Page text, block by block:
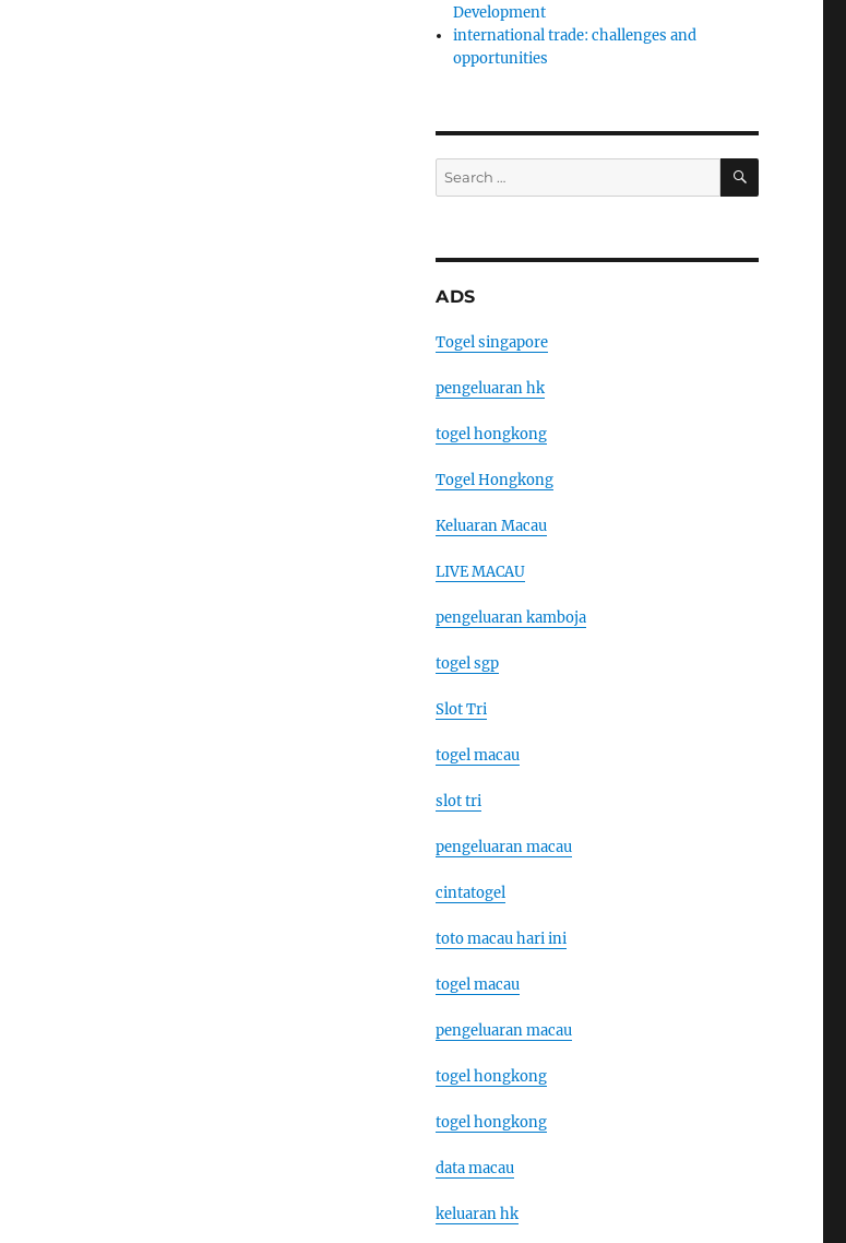
Development
international trade: challenges and
opportunities
Search
for:
SEARCH
ADS
Togel singapore
pengeluaran hk
togel hongkong
Togel Hongkong
Keluaran Macau
LIVE MACAU
pengeluaran kamboja
togel sgp
Slot Tri
togel macau
slot tri
pengeluaran macau
cintatogel
toto macau hari ini
togel macau
pengeluaran macau
togel hongkong
togel hongkong
data macau
keluaran hk